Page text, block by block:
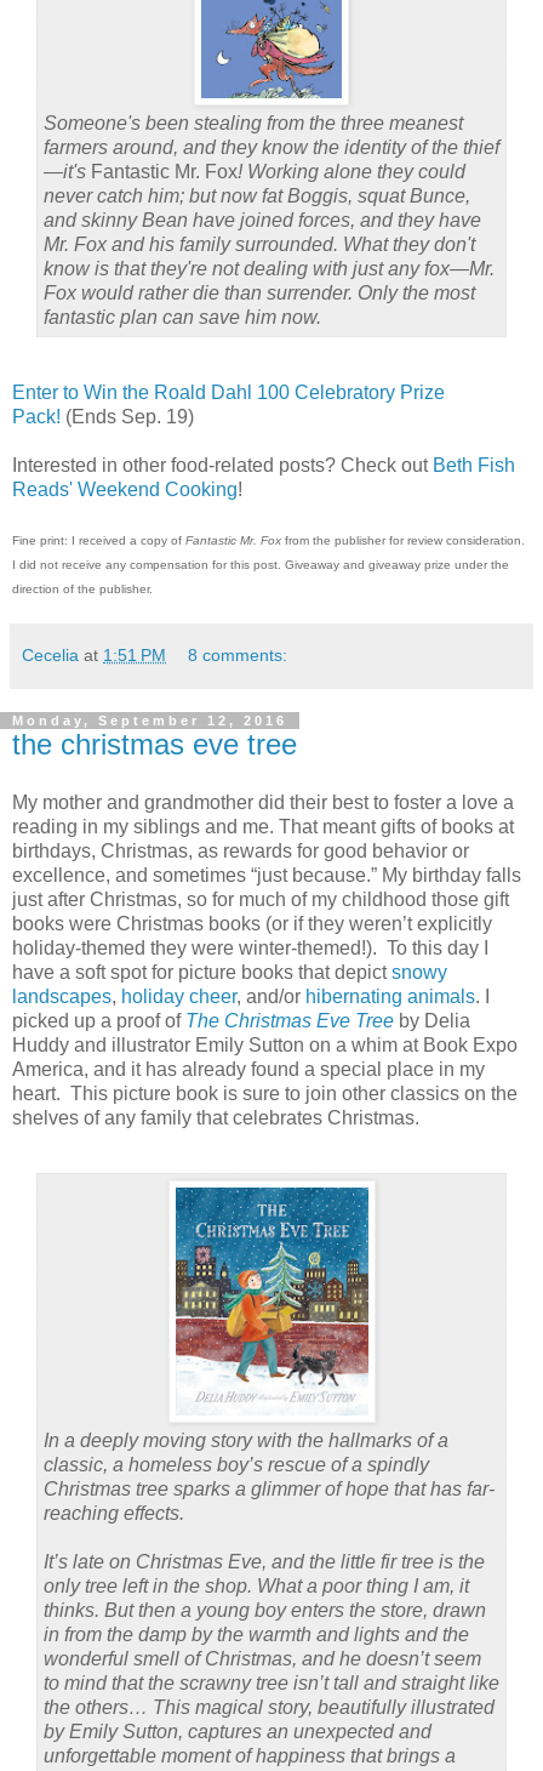
Someone's been stealing from the three meanest
farmers around, and they know the identity of the thief
—it's Fantastic Mr. Fox! Working alone they could
never catch him; but now fat Boggis, squat Bunce,
and skinny Bean have joined forces, and they have
Mr. Fox and his family surrounded. What they don't
know is that they're not dealing with just any fox—Mr.
Fox would rather die than surrender. Only the most
fantastic plan can save him now.
Enter to Win the Roald Dahl 100 Celebratory Prize
Pack! (Ends Sep. 19)
Interested in other food-related posts? Check out Beth Fish
Reads' Weekend Cooking!
Fine print: I received a copy of Fantastic Mr. Fox from the publisher for review consideration.
I did not receive any compensation for this post. Giveaway and giveaway prize under the
direction of the publisher.
Cecelia at 1:51 PM 8 comments:
Monday, September 12, 2016
the christmas eve tree
My mother and grandmother did their best to foster a love a
reading in my siblings and me. That meant gifts of books at
birthdays, Christmas, as rewards for good behavior or
excellence, and sometimes “just because.” My birthday falls
just after Christmas, so for much of my childhood those gift
books were Christmas books (or if they weren’t explicitly
holiday-themed they were winter-themed!). To this day I
have a soft spot for picture books that depictsnowy
landscapes, holiday cheer, and/or hibernating animals. I
picked up a proof of The Christmas Eve Tree by Delia
Huddy and illustrator Emily Sutton on a whim at Book Expo
America, and it has already found a special place in my
heart. This picture book is sure to join other classics on the
shelves of any family that celebrates Christmas.
In a deeply moving story with the hallmarks of a
classic, a homeless boy’s rescue of a spindly
Christmas tree sparks a glimmer of hope that has far-
reaching effects.
It’s late on Christmas Eve, and the little fir tree is the
only tree left in the shop. What a poor thing I am, it
thinks. But then a young boy enters the store, drawn
in from the damp by the warmth and lights and the
wonderful smell of Christmas, and he doesn’t seem
to mind that the scrawny tree isn’t tall and straight like
the others… This magical story, beautifully illustrated
by Emily Sutton, captures an unexpected and
unforgettable moment of happiness that brings a